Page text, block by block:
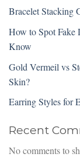
Bracelet Stacking
How to Spot Fake
Know
Gold Vermeil vs
Skin?
Earring Styles for
Recent
No comments to